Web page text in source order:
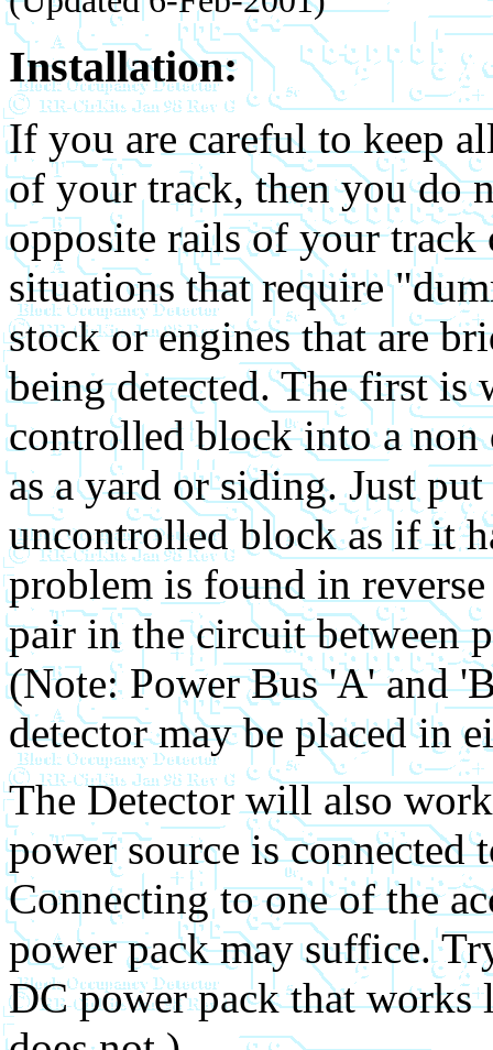
Installation:
If you are careful to keep
of your track, then you do
opposite rails of your track
situations that require
stock or engines that are
being detected. The first is
controlled block into a non
as a yard or siding. Just
uncontrolled block as if it
problem is found in
pair in the circuit between
(Note: Power Bus 'A' and
detector may be placed in
The Detector will also
power source is
Connecting to one of the
power pack may suffice.
DC power pack that works